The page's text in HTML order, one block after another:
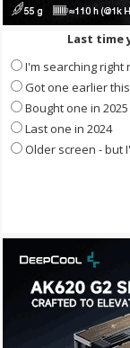
Last time
I'm searching right
Got one earlier
Bought one in 2025
Last one in 2024
Older screen - but